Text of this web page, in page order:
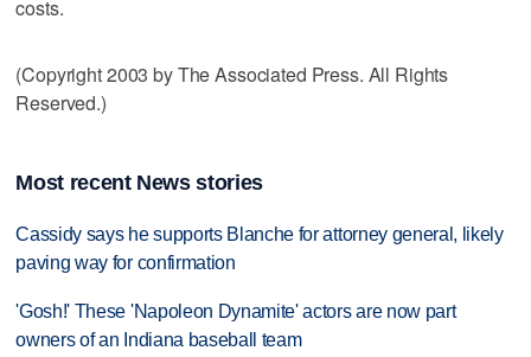
costs.
(Copyright 2003 by The Associated Press. All Rights
Reserved.)
Most recent News stories
Cassidy says he supports Blanche for attorney general, likely
paving way for confirmation
'Gosh!' These 'Napoleon Dynamite' actors are now part
owners of an Indiana baseball team